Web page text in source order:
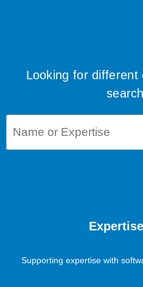
Looking for different
Supporting expertise with